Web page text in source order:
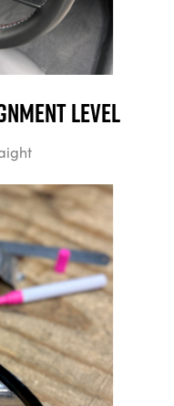
Level